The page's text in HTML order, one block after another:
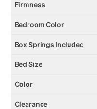
Firmness
Bedroom Color
Box Springs Included
Bed Size
Color
Clearance